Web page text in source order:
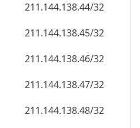
211.144.138.44/32
211.144.138.45/32
211.144.138.46/32
211.144.138.47/32
211.144.138.48/32